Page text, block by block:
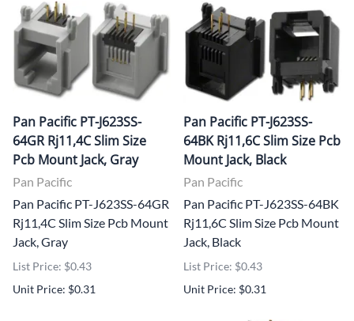
Pan Pacific PT-J623SS-
64GR Rj11,4C Slim Size
Pcb Mount Jack, Gray
Pan Pacific
Pan Pacific PT-J623SS-64GR
Rj11,4C Slim Size Pcb Mount
Jack, Gray
List Price: $0.43
Unit Price: $0.31
Pan Pacific PT-J623SS-
64BK Rj11,6C Slim Size Pcb
Mount Jack, Black
Pan Pacific
Pan Pacific PT-J623SS-64BK
Rj11,6C Slim Size Pcb Mount
Jack, Black
List Price: $0.43
Unit Price: $0.31